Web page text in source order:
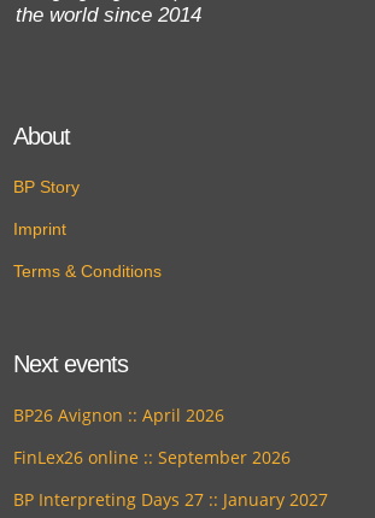
the world since 2014
About
BP Story
Imprint
Terms & Conditions
Next events
BP26 Avignon :: April 2026
FinLex26 online :: September 2026
BP Interpreting Days 27 :: January 2027